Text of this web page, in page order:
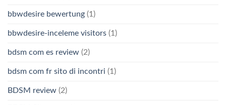
bbwdesire bewertung (1)
bbwdesire-inceleme visitors (1)
bdsm com es review (2)
bdsm com fr sito di incontri (1)
BDSM review (2)